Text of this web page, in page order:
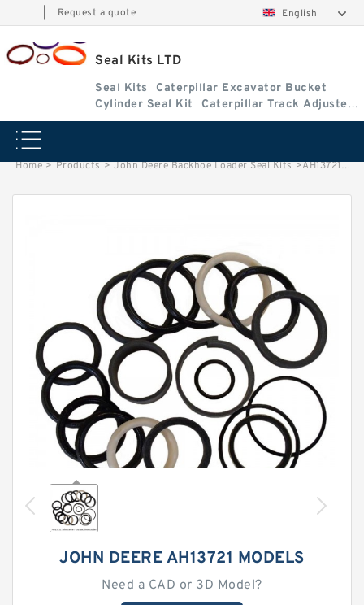
Request a quote English
Seal Kits LTD
Seal Kits
Caterpillar Excavator Bucket
Cylinder Seal Kit
Caterpillar Track Adjuster
Seal Kits
Home > Products > John Deere Backhoe Loader Seal Kits >AH13721 John Deere 710D Backhoe Loader seal kits
JOHN DEERE AH13721 MODELS
Need a CAD or 3D Model?